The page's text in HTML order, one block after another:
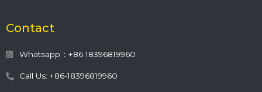
Contact
Whatsapp：+86 18396819960
Call Us: +86-18396819960